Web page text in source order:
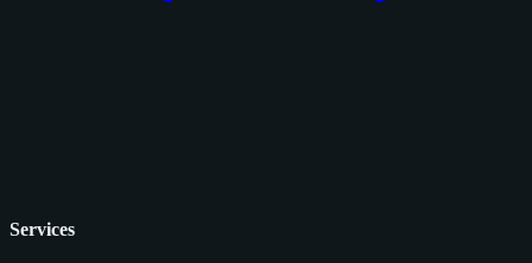
Services